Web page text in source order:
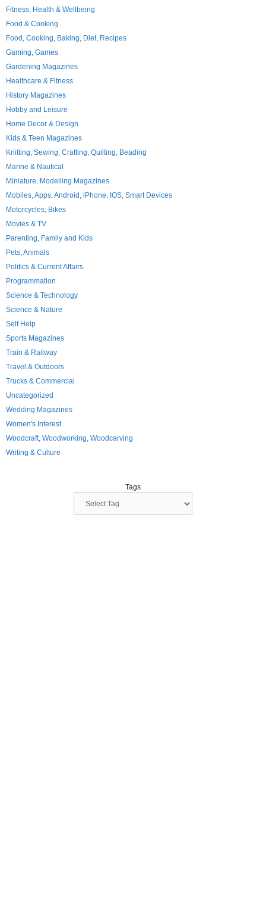
Fitness, Health & Wellbeing
Food & Cooking
Food, Cooking, Baking, Diet, Recipes
Gaming, Games
Gardening Magazines
Healthcare & Fitness
History Magazines
Hobby and Leisure
Home Decor & Design
Kids & Teen Magazines
Knitting, Sewing, Crafting, Quilting, Beading
Marine & Nautical
Miniature, Modelling Magazines
Mobiles, Apps, Android, iPhone, IOS, Smart Devices
Motorcycles; Bikes
Movies & TV
Parenting, Family and Kids
Pets, Animals
Politics & Current Affairs
Programmation
Science & Technology
Science & Nature
Self Help
Sports Magazines
Train & Railway
Travel & Outdoors
Trucks & Commercial
Uncategorized
Wedding Magazines
Women's Interest
Woodcraft, Woodworking, Woodcarving
Writing & Culture
Tags